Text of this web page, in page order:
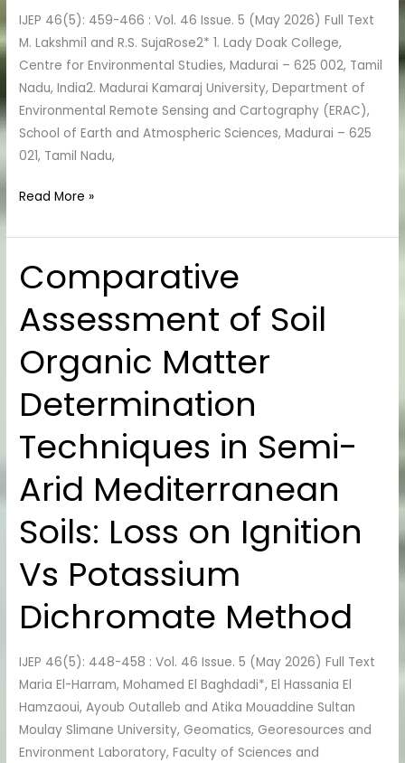
IJEP 46(5): 459-466 : Vol. 46 Issue. 5 (May 2026) Full Text
M. Lakshmi1 and R.S. SujaRose2* 1. Lady Doak College,
Centre for Environmental Studies, Madurai – 625 002, Tamil
Nadu, India2. Madurai Kamaraj University, Department of
Environmental Remote Sensing and Cartography (ERAC),
School of Earth and Atmospheric Sciences, Madurai – 625
021, Tamil Nadu,
Watershed,
Tamil
Nadu
Read More »
Comparative
Assessment of Soil
Organic Matter
Determination
Techniques in Semi-
Arid Mediterranean
Soils: Loss on Ignition
Vs Potassium
Dichromate Method
IJEP 46(5): 448-458 : Vol. 46 Issue. 5 (May 2026) Full Text
Maria El-Harram, Mohamed El Baghdadi*, El Hassania El
Hamzaoui, Ayoub Outalleb and Atika Mouaddine Sultan
Moulay Slimane University, Geomatics, Georesources and
Environment Laboratory, Faculty of Sciences and
Comparative
Assessment
of
Soil
Organic
Determination
Arid
Mediterranean
Soils:
Loss
on
Ignition
Vs
Potassium
Dichromate